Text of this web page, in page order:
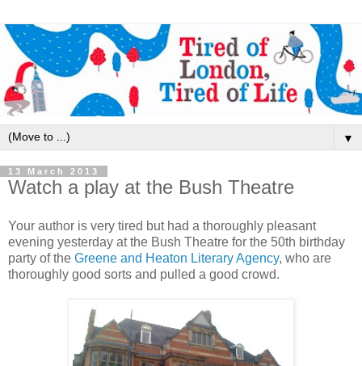
▼
13 March 2013
Watch a play at the Bush Theatre
Your author is very tired but had a thoroughly pleasant
evening yesterday at the Bush Theatre for the 50th birthday
party of the Greene and Heaton Literary Agency, who are
thoroughly good sorts and pulled a good crowd.